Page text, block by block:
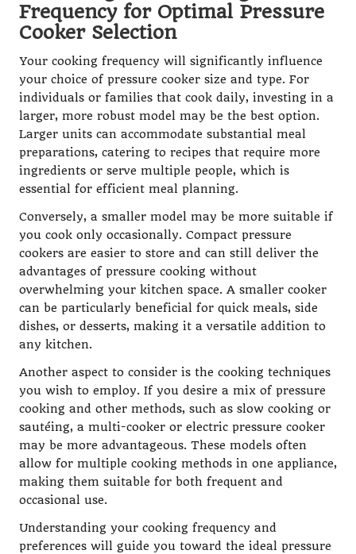
Frequency for Optimal Pressure
Cooker Selection
Your cooking frequency will significantly influence
your choice of pressure cooker size and type. For
individuals or families that cook daily, investing in a
larger, more robust model may be the best option.
Larger units can accommodate substantial meal
preparations, catering to recipes that require more
ingredients or serve multiple people, which is
essential for efficient meal planning.
Conversely, a smaller model may be more suitable if
you cook only occasionally. Compact pressure
cookers are easier to store and can still deliver the
advantages of pressure cooking without
overwhelming your kitchen space. A smaller cooker
can be particularly beneficial for quick meals, side
dishes, or desserts, making it a versatile addition to
any kitchen.
Another aspect to consider is the cooking techniques
you wish to employ. If you desire a mix of pressure
cooking and other methods, such as slow cooking or
sautéing, a multi-cooker or electric pressure cooker
may be more advantageous. These models often
allow for multiple cooking methods in one appliance,
making them suitable for both frequent and
occasional use.
Understanding your cooking frequency and
preferences will guide you toward the ideal pressure